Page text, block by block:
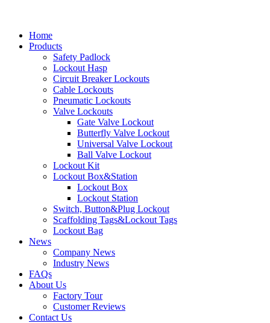
Home
Products
Safety Padlock
Lockout Hasp
Circuit Breaker Lockouts
Cable Lockouts
Pneumatic Lockouts
Valve Lockouts
Gate Valve Lockout
Butterfly Valve Lockout
Universal Valve Lockout
Ball Valve Lockout
Lockout Kit
Lockout Box&Station
Lockout Box
Lockout Station
Switch, Button&Plug Lockout
Scaffolding Tags&Lockout Tags
Lockout Bag
News
Company News
Industry News
FAQs
About Us
Factory Tour
Customer Reviews
Contact Us